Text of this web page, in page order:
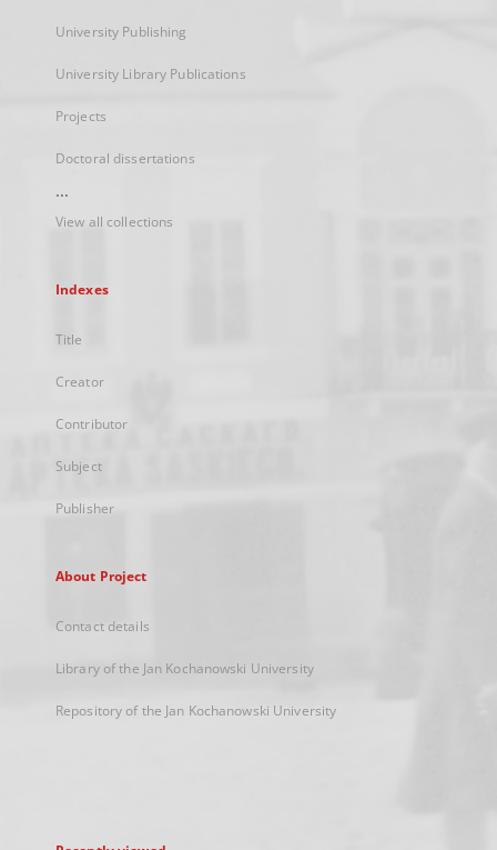
University Publishing
University Library Publications
Projects
Doctoral dissertations
...
View all collections
Indexes
Title
Creator
Contributor
Subject
Publisher
About Project
Contact details
Library of the Jan Kochanowski University
Repository of the Jan Kochanowski University